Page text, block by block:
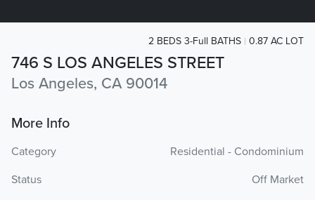
746 S LOS ANGELES STREET
Los Angeles, CA 90014
2 BEDS 3-Full BATHS 0.87 AC LOT
More Info
Category
Residential - Condominium
Status
Off Market